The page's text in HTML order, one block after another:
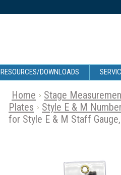
RESOURCES/DOWNLOADS
Home
Stage
Plates
Style E & M
for Style E & M Staff